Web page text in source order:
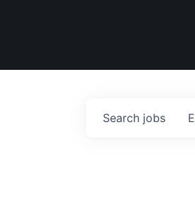
Search jobs